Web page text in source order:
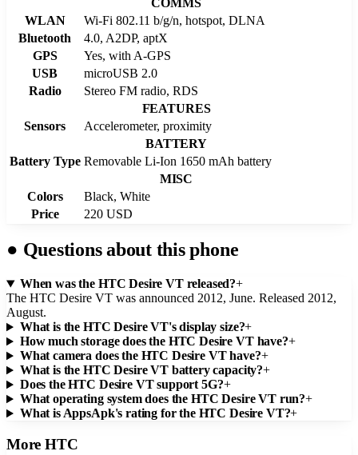
WLAN
Wi-Fi 802.11 b/g/n, hotspot, DLNA
Bluetooth
4.0, A2DP, aptX
GPS
Yes, with A-GPS
USB
microUSB 2.0
Radio
Stereo FM radio, RDS
FEATURES
Sensors
Accelerometer, proximity
BATTERY
Battery Type Removable Li-Ion 1650 mAh battery
MISC
Colors
Black, White
Price
220 USD
● Questions about this phone
When was the HTC Desire VT released?+
The HTC Desire VT was announced 2012, June. Released 2012,
August.
What is the HTC Desire VT's display size?+
How much storage does the HTC Desire VT have?+
What camera does the HTC Desire VT have?+
What is the HTC Desire VT battery capacity?+
Does the HTC Desire VT support 5G?+
What operating system does the HTC Desire VT run?+
What is AppsApk's rating for the HTC Desire VT?+
MoreHTC